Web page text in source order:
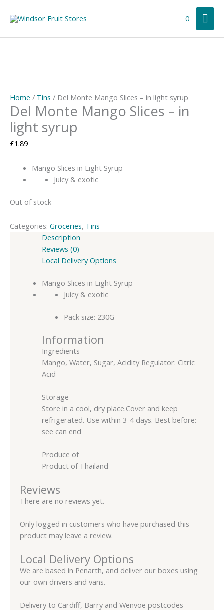
0
Home / Tins / Del Monte Mango Slices – in light syrup
Del Monte Mango Slices – in
light syrup
£1.89
Mango Slices in Light Syrup
Juicy & exotic
Out of stock
Categories: Groceries, Tins
Description
Reviews (0)
Local Delivery Options
Mango Slices in Light Syrup
Juicy & exotic
Pack size: 230G
Information
Ingredients
Mango, Water, Sugar, Acidity Regulator: Citric
Acid
Storage
Store in a cool, dry place.Cover and keep
refrigerated. Use within 3-4 days. Best before:
see can end
Produce of
Product of Thailand
Reviews
There are no reviews yet.
Only logged in customers who have purchased this
product may leave a review.
Local Delivery Options
We are based in Penarth, and deliver our boxes using
our own drivers and vans.
Delivery to Cardiff, Barry and Wenvoe postcodes